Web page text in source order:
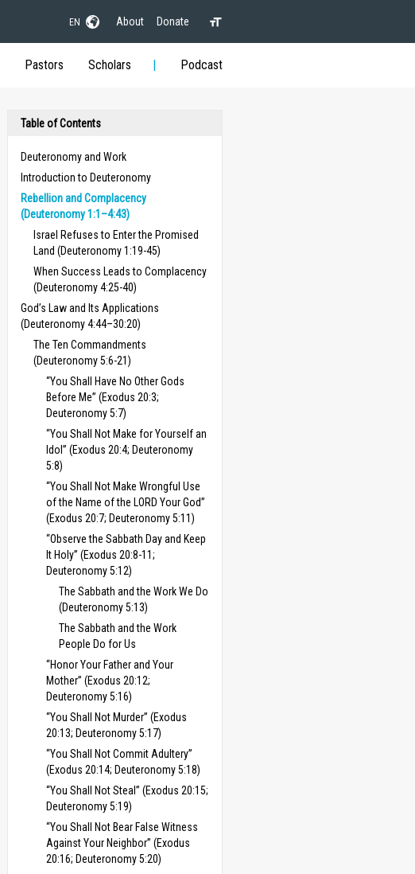
EN About Donate
Pastors Scholars Podcast
Table of Contents
Deuteronomy and Work
Introduction to Deuteronomy
Rebellion and Complacency
(Deuteronomy 1:1–4:43)
Israel Refuses to Enter the Promised
Land (Deuteronomy 1:19-45)
When Success Leads to Complacency
(Deuteronomy 4:25-40)
God’s Law and Its Applications
(Deuteronomy 4:44–30:20)
The Ten Commandments
(Deuteronomy 5:6-21)
“You Shall Have No Other Gods
Before Me” (Exodus 20:3;
Deuteronomy 5:7)
“You Shall Not Make for Yourself an
Idol” (Exodus 20:4; Deuteronomy
5:8)
“You Shall Not Make Wrongful Use
of the Name of the LORD Your God”
(Exodus 20:7; Deuteronomy 5:11)
“Observe the Sabbath Day and Keep
It Holy” (Exodus 20:8-11;
Deuteronomy 5:12)
The Sabbath and the Work We Do
(Deuteronomy 5:13)
The Sabbath and the Work
People Do for Us
“Honor Your Father and Your
Mother” (Exodus 20:12;
Deuteronomy 5:16)
“You Shall Not Murder” (Exodus
20:13; Deuteronomy 5:17)
“You Shall Not Commit Adultery”
(Exodus 20:14; Deuteronomy 5:18)
“You Shall Not Steal” (Exodus 20:15;
Deuteronomy 5:19)
“You Shall Not Bear False Witness
Against Your Neighbor” (Exodus
20:16; Deuteronomy 5:20)